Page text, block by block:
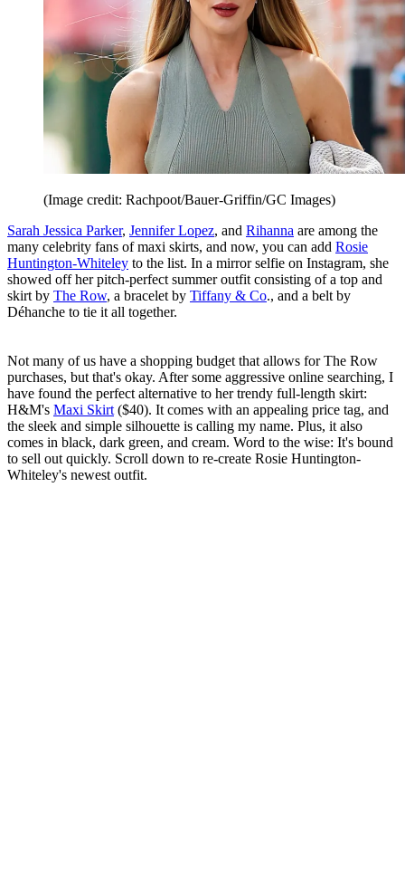
(Image credit: Rachpoot/Bauer-Griffin/GC Images)
Sarah Jessica Parker, Jennifer Lopez, and Rihanna are among the
many celebrity fans of maxi skirts, and now, you can add Rosie
Huntington-Whiteley to the list. In a mirror selfie on Instagram, she
showed off her pitch-perfect summer outfit consisting of a top and
skirt by The Row, a bracelet by Tiffany & Co., and a belt by
Déhanche to tie it all together.
Not many of us have a shopping budget that allows for The Row
purchases, but that's okay. After some aggressive online searching, I
have found the perfect alternative to her trendy full-length skirt:
H&M's Maxi Skirt ($40). It comes with an appealing price tag, and
the sleek and simple silhouette is calling my name. Plus, it also
comes in black, dark green, and cream. Word to the wise: It's bound
to sell out quickly. Scroll down to re-create Rosie Huntington-
Whiteley's newest outfit.